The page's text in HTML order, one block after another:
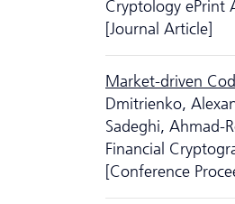
Cryptology ePrint
[Journal Article]
Market-driven
Dmitrienko,
Sadeghi, Ahmad-
Financial
[Conference